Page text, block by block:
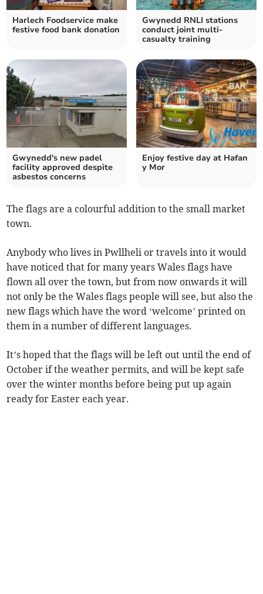
Harlech Foodservice make
festive food bank donation
Gwynedd RNLI stations
conduct joint multi-
casualty training
Gwynedd's new padel
facility approved despite
asbestos concerns
Enjoy festive day at Hafan
y Mor
The flags are a colourful addition to the small market
town.
Anybody who lives in Pwllheli or travels into it would
have noticed that for many years Wales flags have
flown all over the town, but from now onwards it will
not only be the Wales flags people will see, but also the
new flags which have the word ‘welcome’ printed on
them in a number of different languages.
It’s hoped that the flags will be left out until the end of
October if the weather permits, and will be kept safe
over the winter months before being put up again
ready for Easter each year.